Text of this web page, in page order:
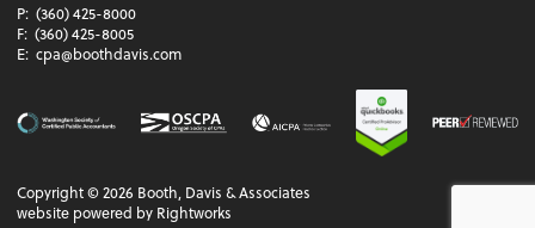
P: (360) 425-8000
F: (360) 425-8005
E: cpa@boothdavis.com
Copyright ©2026 Booth, Davis & Associates
website powered by Rightworks